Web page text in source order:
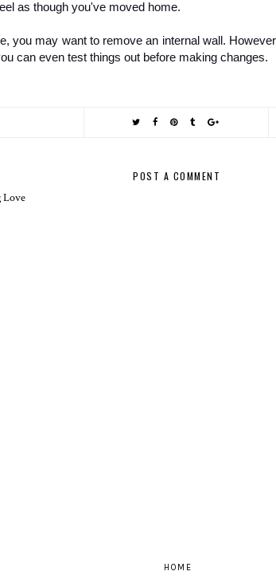
as though you've moved home.
you may want to remove an internal wall.
can even test things out before making changes.
POST A COMMENT
Love
HOME